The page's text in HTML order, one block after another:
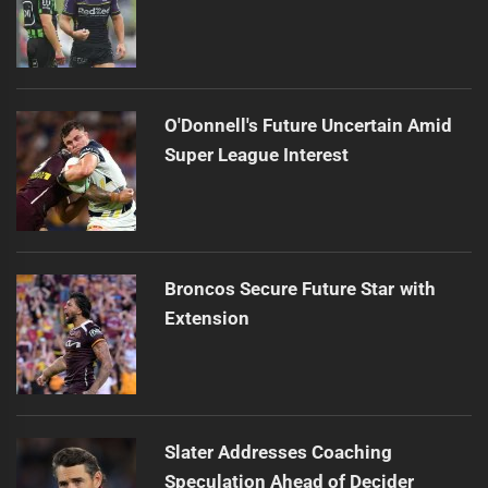
O'Donnell's Future Uncertain Amid
Super League Interest
Broncos Secure Future Star with
Extension
Slater Addresses Coaching
Speculation Ahead of Decider